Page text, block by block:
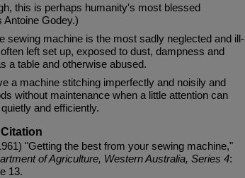
this is perhaps humanity's most blessed
Antoine Godey.)
sewing machine is the most sadly neglected and ill-
left set up, exposed to dust, dampness and
a table and otherwise abused.
a machine stitching imperfectly and noisily and
without maintenance when a little attention can
and efficiently.
"Getting the best from your sewing machine,"
of Agriculture, Western Australia, Series 4:
13.